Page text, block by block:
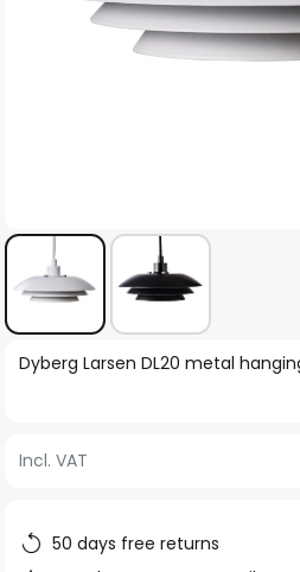
Skip
of
images
gallery
Dyberg Larsen DL20 metal
Incl. VAT
50 days free returns